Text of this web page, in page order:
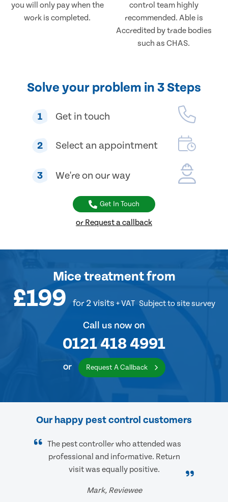
you will only pay when the
work is completed.
control team highly
recommended. Able is
Accredited by trade bodies
such as CHAS.
Solve your problem in 3 Steps
1 Get in touch
2 Select an appointment
3 We're on our way
Get In Touch
or Request a callback
Mice treatmentfrom
£199 for 2 visits + VAT Subject to site survey
Call us now on
0121 418 4991
or Request A Callback
Our happy pest control customers
The pest controller who attended was
professional and informative. Return
visit was equally positive.
Mark, Reviewee